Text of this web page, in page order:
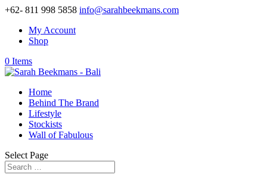
+62- 811 998 5858 info@sarahbeekmans.com
My Account
Shop
0 Items
Home
Behind The Brand
Lifestyle
Stockists
Wall of Fabulous
Select Page